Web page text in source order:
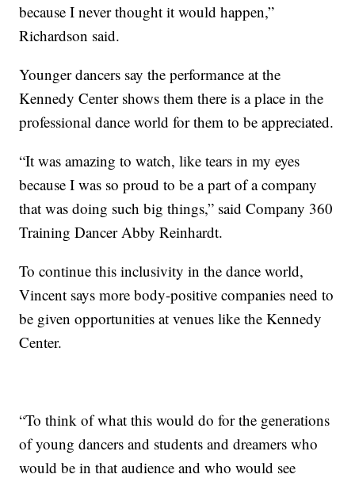
because I never thought it would happen,”
Richardson said.
Younger dancers say the performance at the
Kennedy Center shows them there is a place in the
professional dance world for them to be appreciated.
“It was amazing to watch, like tears in my eyes
because I was so proud to be a part of a company
that was doing such big things,” said Company 360
Training Dancer Abby Reinhardt.
To continue this inclusivity in the dance world,
Vincent says more body-positive companies need to
be given opportunities at venues like the Kennedy
Center.
“To think of what this would do for the generations
of young dancers and students and dreamers who
would be in that audience and who would see